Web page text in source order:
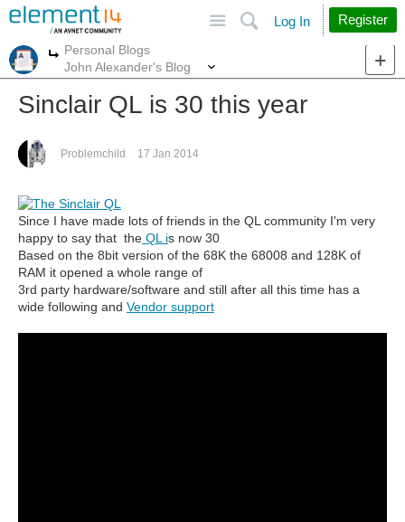
Search
Log In Register
More
Personal Blogs
John Alexander's Blog
Sinclair QL is 30 this year
Problemchild 17 Jan 2014
Since I have made lots of friends in the QL community I'm very
happy to say that the QL is now 30
Based on the 8bit version of the 68K the 68008 and 128K of
RAM it opened a whole range of
3rd party hardware/software and still after all this time has a
wide following and Vendor support